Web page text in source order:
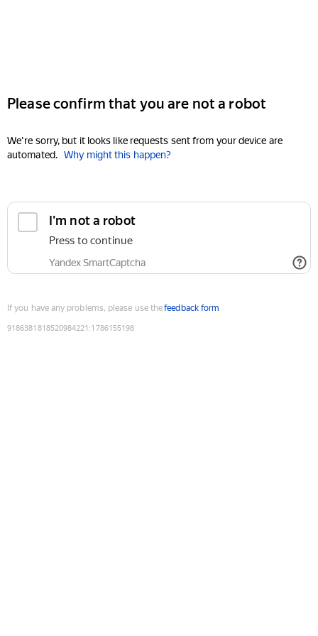
Please confirm that you are not a robot
We're sorry, but it looks like requests sent from your device are
automated. Why might this happen?
I'm not a robot
Press to continue
Yandex SmartCaptcha
If you have any problems, please use thefeedback form
9186381818520984221 :1786155198